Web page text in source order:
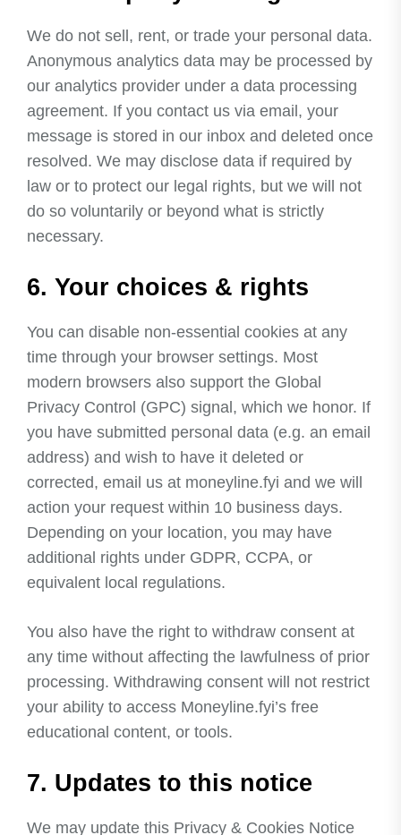
We do not sell, rent, or trade your personal data.
Anonymous analytics data may be processed by
our analytics provider under a data processing
agreement. If you contact us via email, your
message is stored in our inbox and deleted once
resolved. We may disclose data if required by
law or to protect our legal rights, but we will not
do so voluntarily or beyond what is strictly
necessary.
6. Your choices & rights
You can disable non-essential cookies at any
time through your browser settings. Most
modern browsers also support the Global
Privacy Control (GPC) signal, which we honor. If
you have submitted personal data (e.g. an email
address) and wish to have it deleted or
corrected, email us at moneyline.fyi and we will
action your request within 10 business days.
Depending on your location, you may have
additional rights under GDPR, CCPA, or
equivalent local regulations.
You also have the right to withdraw consent at
any time without affecting the lawfulness of prior
processing. Withdrawing consent will not restrict
your ability to access Moneyline.fyi’s free
educational content, or tools.
7. Updates to this notice
We may update this Privacy & Cookies Notice